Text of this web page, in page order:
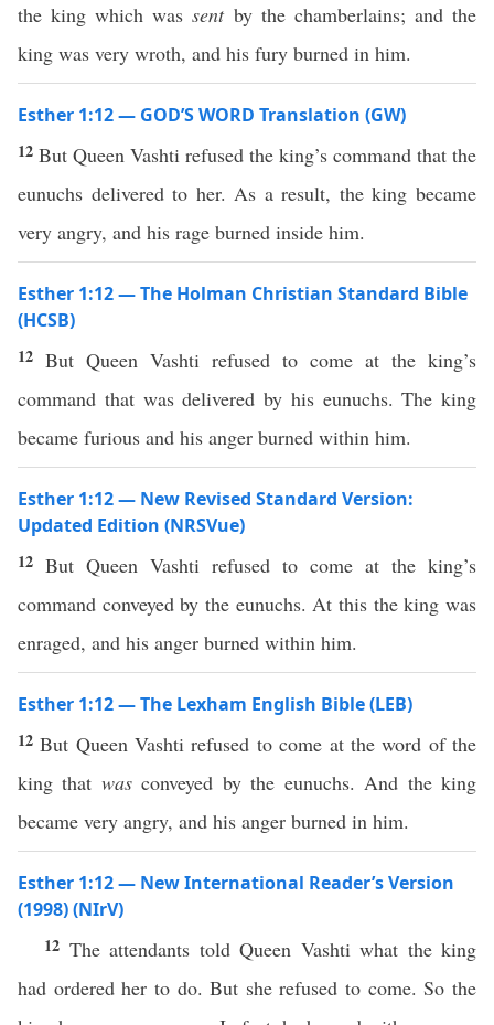
the king which wassentby the chamberlains; and the
king was very wroth, and his fury burned in him.
Esther 1:12 — GOD’S WORD Translation (GW)
12 But Queen Vashti refused the king’s command that the
eunuchs delivered to her. As a result, the king became
very angry, and his rage burned inside him.
Esther 1:12 — The Holman Christian Standard Bible
(HCSB)
12 But Queen Vashti refused to come at the king’s
command that was delivered by his eunuchs. The king
became furious and his anger burned within him.
Esther 1:12 — New Revised Standard Version:
Updated Edition (NRSVue)
12 But Queen Vashti refused to come at the king’s
command conveyed by the eunuchs. At this the king was
enraged, and his anger burned within him.
Esther 1:12 — The Lexham English Bible (LEB)
12But Queen Vashti refused to come at the word of the
king that wasconveyed by the eunuchs. And the king
became very angry, and his anger burned in him.
Esther 1:12 — New International Reader’s Version
(1998) (NIrV)
12 The attendants told Queen Vashti what the king
had ordered her to do. But she refused to come. So the